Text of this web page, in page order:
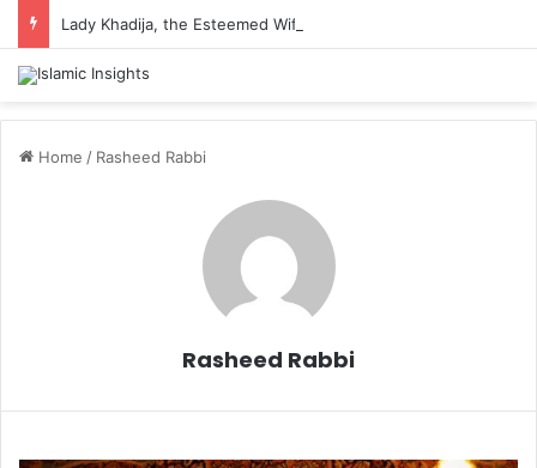
Lady Khadija, the Esteemed Wife of the Prophet
Home / Rasheed Rabbi
Rasheed Rabbi